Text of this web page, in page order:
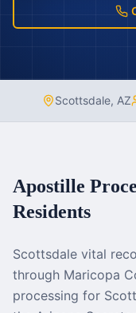
Scottsdale, AZ
Apostille
Residents
Scottsdale vital
through Maricopa
processing for